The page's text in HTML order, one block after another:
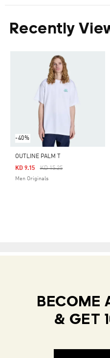
Recently
-40%
OUTLINE PALM T
Price Reduced From
KD 15.25To
KD 9.15
Men Originals
BECOME
& GET